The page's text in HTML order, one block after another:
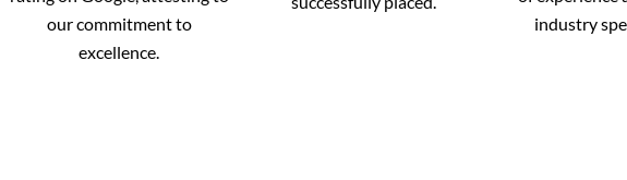
our commitment to
excellence.
industry